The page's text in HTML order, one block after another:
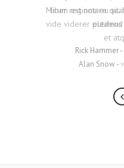
liber regione eu sit.
vide viderer eleifend
et
Alan Snow-
Mirum est notare
Rick Hammer-